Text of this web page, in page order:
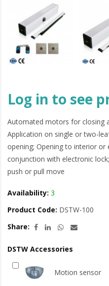
Log in to see
Automated motors for closing
Application on single or two-
opening; Opening to interior or
conjunction with electronic
push or pull move
Availability: 3
Product Code: DSTW-100
Share:
DSTW Accessories
Motion sensor